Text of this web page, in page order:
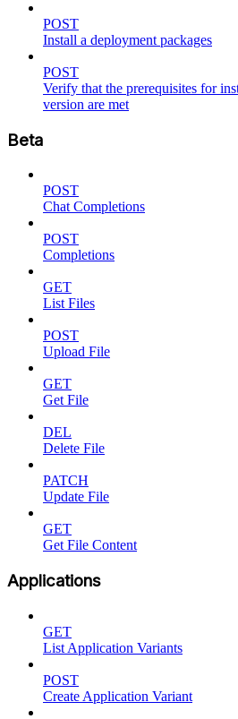
POST
Install a deployment packages
POST
Verify that the prerequisites for
version are met
Beta
POST
Chat Completions
POST
Completions
GET
List Files
POST
Upload File
GET
Get File
DEL
Delete File
PATCH
Update File
GET
Get File Content
Applications
GET
List Application Variants
POST
Create Application Variant